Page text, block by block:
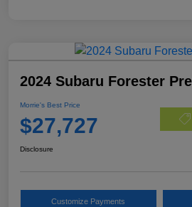
2024 Subaru Forester
Morrie's Best Price
$27,727
Disclosure
Customize Payments